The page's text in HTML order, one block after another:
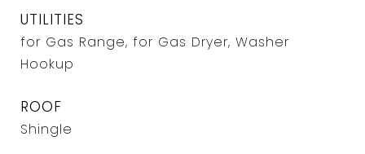
UTILITIES
for Gas Range, for Gas Dryer, Washer
Hookup
ROOF
Shingle